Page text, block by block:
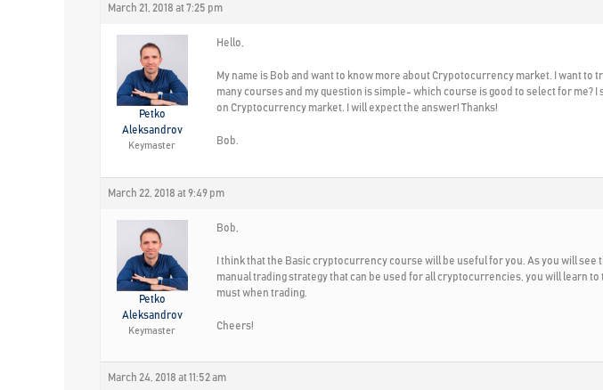
March 21, 2018 at 7:25 pm
Petko
Aleksandrov
Keymaster
Hello,
My name is Bob and want to know more about Crypotocurrency market. I want
many courses and my question is simple- which course is good to select for me?
on Cryptocurrency market. I will expect the answer! Thanks!
Bob.
March 22, 2018 at 9:49 pm
Petko
Aleksandrov
Keymaster
Bob,
I think that the Basic cryptocurrency course will be useful for you. As you will
manual trading strategy that can be used for all cryptocurrencies, you will learn
must when trading.
Cheers!
March 24, 2018 at 11:52 am